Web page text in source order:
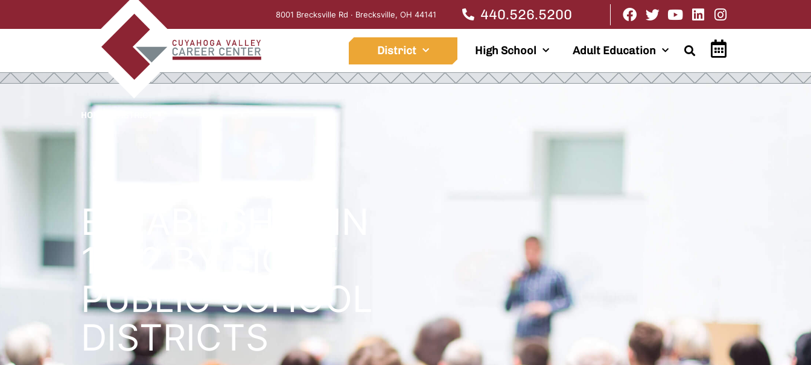
8001 Brecksville Rd · Brecksville, OH 44141 440.526.5200
District High School Adult Education
HOME
ESTABLISHED IN
1972 BY EIGHT
PUBLIC SCHOOL
DISTRICTS